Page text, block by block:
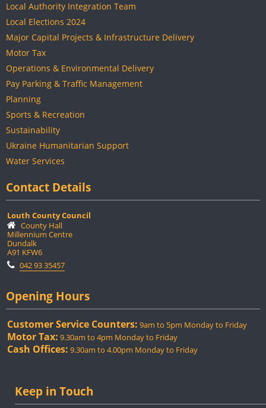
Local Authority Integration Team
Local Elections 2024
Major Capital Projects & Infrastructure Delivery
Motor Tax
Operations & Environmental Delivery
Pay Parking & Traffic Management
Planning
Sports & Recreation
Sustainability
Ukraine Humanitarian Support
Water Services
Contact Details
Louth County Council
County Hall
Millennium Centre
Dundalk
A91 KFW6
042 93 35457
Opening Hours
Customer Service Counters: 9am to 5pm Monday to Friday
Motor Tax: 9.30am to 4pm Monday to Friday
Cash Offices: 9.30am to 4.00pm Monday to Friday
Keep in Touch